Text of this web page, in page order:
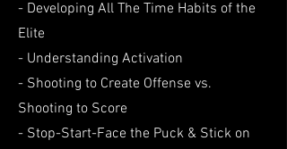
- Developing All The Time Habits of the
Elite
- Understanding Activation
- Shooting to Create Offense vs.
Shooting to Score
- Stop-Start-Face the Puck & Stick on